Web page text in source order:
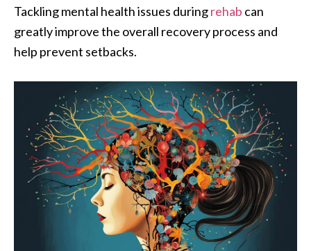
Tackling mental health issues duringrehab can
greatly improve the overall recovery process and
help prevent setbacks.